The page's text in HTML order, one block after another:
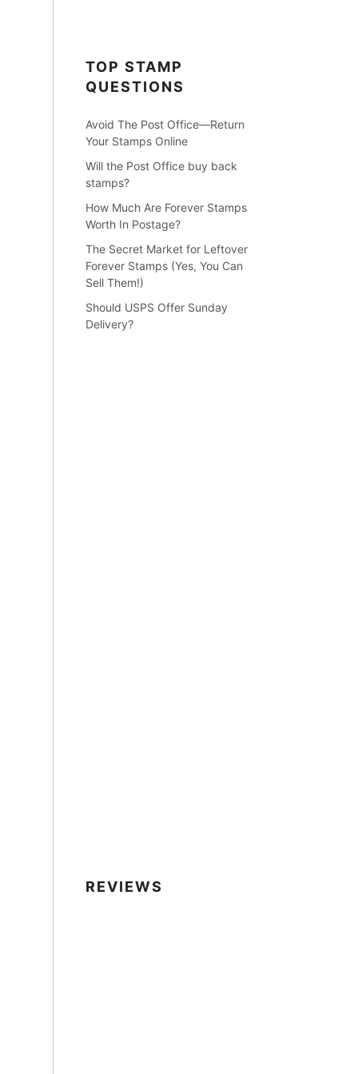
TOP STAMP
QUESTIONS
Avoid The Post Office—Return
Your Stamps Online
Will the Post Office buy back
stamps?
How Much Are Forever Stamps
Worth In Postage?
The Secret Market for Leftover
Forever Stamps (Yes, You Can
Sell Them!)
Should USPS Offer Sunday
Delivery?
REVIEWS